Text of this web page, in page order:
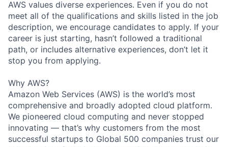
AWS values diverse experiences. Even if you do not
meet all of the qualifications and skills listed in the job
description, we encourage candidates to apply. If your
career is just starting, hasn’t followed a traditional
path, or includes alternative experiences, don’t let it
stop you from applying.
Why AWS?
Amazon Web Services (AWS) is the world’s most
comprehensive and broadly adopted cloud platform.
We pioneered cloud computing and never stopped
innovating — that’s why customers from the most
successful startups to Global 500 companies trust our